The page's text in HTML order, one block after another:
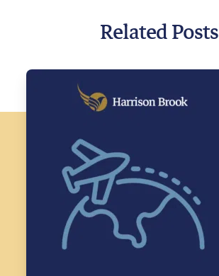
Related Posts